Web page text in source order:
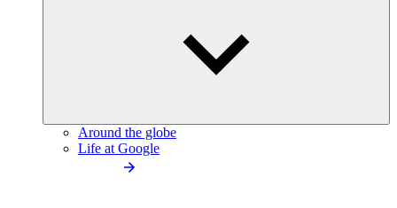
Around the globe
Life at Google